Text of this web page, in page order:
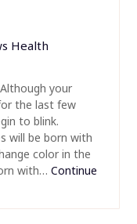
Health
your
the last few
to blink.
will be born with
color in the
with… Continue